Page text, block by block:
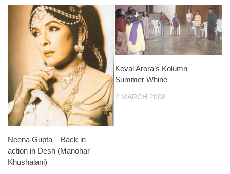
Neena Gupta – Back in
action in Desh (Manohar
Khushalani)
Keval Arora’s Kolumn –
Summer Whine
2 MARCH 2008